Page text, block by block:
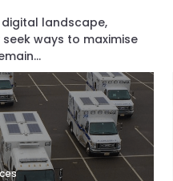
landscape,
ways to maximise